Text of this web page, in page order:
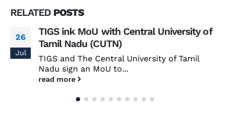
RELATED POSTS
26
Jul
TIGS ink MoU with Central University of
Tamil Nadu (CUTN)
TIGS and The Central University of Tamil
Nadu sign an MoU to...
read more